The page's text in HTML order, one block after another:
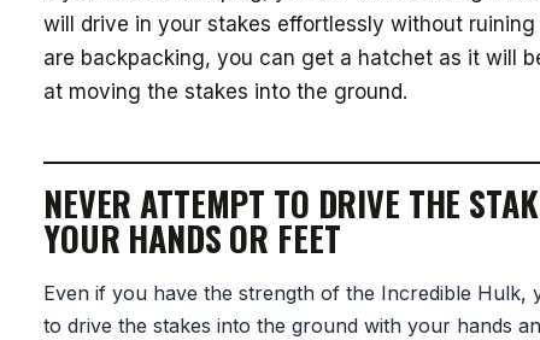
will drive in your stakes effortlessly without
are backpacking, you can get a hatchet as it will
at moving the stakes into the ground.
NEVER ATTEMPT TO DRIVE THE
YOUR HANDS OR FEET
Even if you have the strength of the Incredible Hulk,
to drive the stakes into the ground with your hands